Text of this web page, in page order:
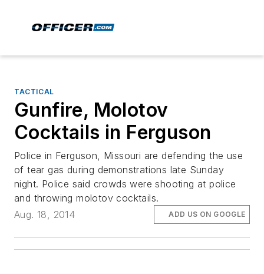
TACTICAL
Gunfire, Molotov
Cocktails in Ferguson
Police in Ferguson, Missouri are defending the use
of tear gas during demonstrations late Sunday
night. Police said crowds were shooting at police
and throwing molotov cocktails.
Aug. 18, 2014
ADD US ON GOOGLE